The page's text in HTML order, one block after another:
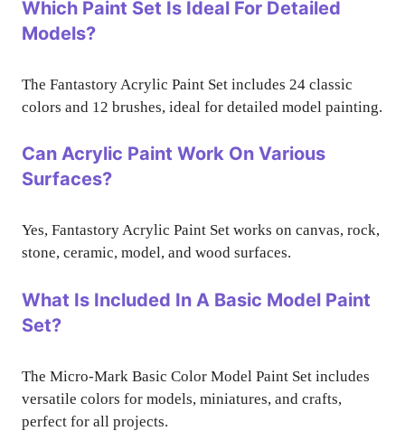
Which Paint Set Is Ideal For Detailed
Models?
The Fantastory Acrylic Paint Set includes 24 classic
colors and 12 brushes, ideal for detailed model painting.
Can Acrylic Paint Work On Various
Surfaces?
Yes, Fantastory Acrylic Paint Set works on canvas, rock,
stone, ceramic, model, and wood surfaces.
What Is Included In A Basic Model Paint
Set?
The Micro-Mark Basic Color Model Paint Set includes
versatile colors for models, miniatures, and crafts,
perfect for all projects.